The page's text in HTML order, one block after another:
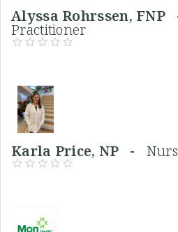
Alyssa Rohrssen,
Practitioner
Karla Price, NP -